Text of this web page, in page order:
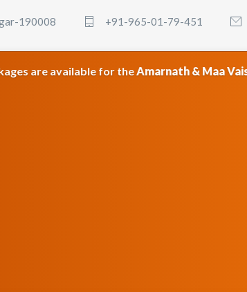
190008 +91-965-01-79-451
for theAmarnath & Maa Vaishno Devi